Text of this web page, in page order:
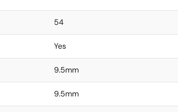
54
Yes
9.5mm
9.5mm